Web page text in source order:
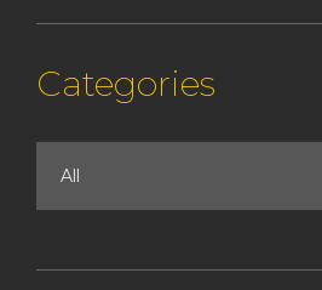
Categories